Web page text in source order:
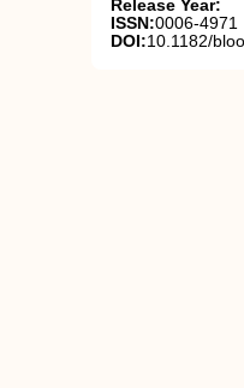
Release Year:
ISSN:0006-4971
DOI:10.1182/